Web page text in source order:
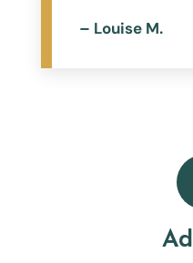
– Louise M.